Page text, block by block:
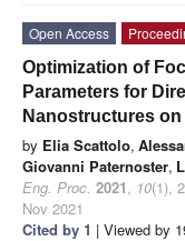
Open Access
Optimization of
Parameters for
Nanostructures
by Elia Scattolo,
Giovanni Paternoster,
Eng. Proc. 2021, 10(1),
Nov 2021
Cited by 1 | Viewed by